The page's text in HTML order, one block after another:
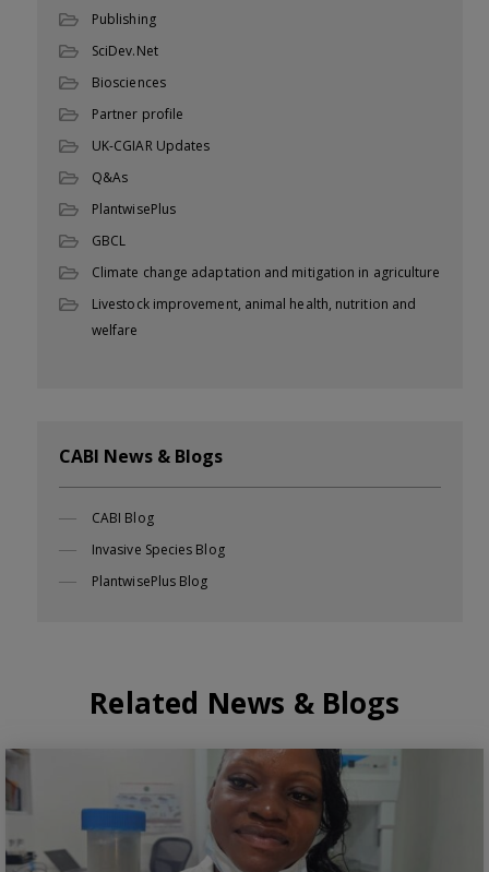
Publishing
SciDev.Net
Biosciences
Partner profile
UK-CGIAR Updates
Q&As
PlantwisePlus
GBCL
Climate change adaptation and mitigation in agriculture
Livestock improvement, animal health, nutrition and
welfare
CABI News & Blogs
CABI Blog
Invasive Species Blog
PlantwisePlus Blog
Related News & Blogs